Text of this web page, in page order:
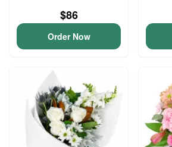
$86
Order Now